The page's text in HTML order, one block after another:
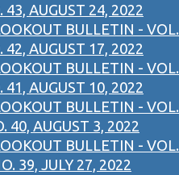
43, AUGUST 24, 2022
BULLETIN - VOL.
42, AUGUST 17, 2022
BULLETIN - VOL.
41, AUGUST 10, 2022
BULLETIN - VOL.
40, AUGUST 3, 2022
BULLETIN - VOL.
39, JULY 27, 2022